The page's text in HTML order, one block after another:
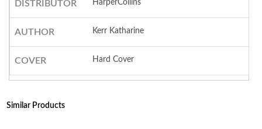
DISTRIBUTOR HarperCollins
AUTHOR Kerr Katharine
COVER Hard Cover
Similar Products